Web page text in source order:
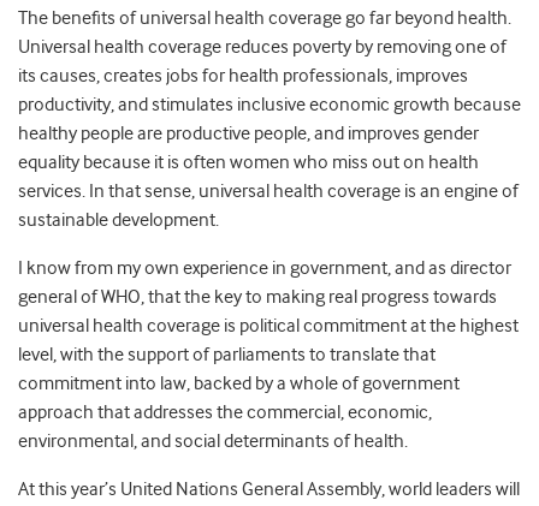
The benefits of universal health coverage go far beyond health.
Universal health coverage reduces poverty by removing one of
its causes, creates jobs for health professionals, improves
productivity, and stimulates inclusive economic growth because
healthy people are productive people, and improves gender
equality because it is often women who miss out on health
services. In that sense, universal health coverage is an engine of
sustainable development.
I know from my own experience in government, and as director
general of WHO, that the key to making real progress towards
universal health coverage is political commitment at the highest
level, with the support of parliaments to translate that
commitment into law, backed by a whole of government
approach that addresses the commercial, economic,
environmental, and social determinants of health.
At this year’s United Nations General Assembly, world leaders will